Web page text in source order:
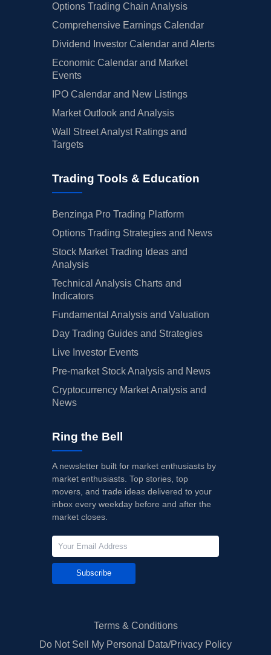
Options Trading Chain Analysis
Comprehensive Earnings Calendar
Dividend Investor Calendar and Alerts
Economic Calendar and Market
Events
IPO Calendar and New Listings
Market Outlook and Analysis
Wall Street Analyst Ratings and
Targets
Trading Tools & Education
Benzinga Pro Trading Platform
Options Trading Strategies and News
Stock Market Trading Ideas and
Analysis
Technical Analysis Charts and
Indicators
Fundamental Analysis and Valuation
Day Trading Guides and Strategies
Live Investor Events
Pre-market Stock Analysis and News
Cryptocurrency Market Analysis and
News
Ring the Bell
A newsletter built for market enthusiasts by
market enthusiasts. Top stories, top
movers, and trade ideas delivered to your
inbox every weekday before and after the
market closes.
Subscribe
Terms & Conditions
Do Not Sell My Personal Data/Privacy Policy